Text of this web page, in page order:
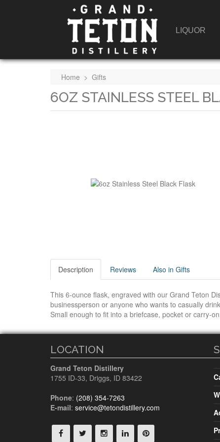
LIQUOR
Home > Gifts
6OZ STAINLESS STEEL
Description Reviews Also in Gifts
This 6-ounce flask, engraved with our Grand Teton
businessperson or anyone who wants to casually
Small enough to fit into a briefcase, pocket or carry-
LOCATION
Grand Teton Distillery
1755 ID-33, Driggs, ID 83422
Phone: (208) 354-7263
E-mail: service@tetondistillery.com